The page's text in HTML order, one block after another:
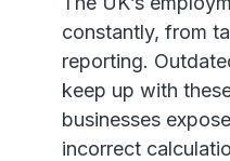
constantly, from
reporting.
keep up with
businesses
incorrect